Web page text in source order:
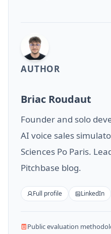
AUTHOR
Briac Roudaut
Founder and solo
AI voice sales
Sciences Po Paris.
Pitchbase blog.
Full profile LinkedIn
Public evaluation